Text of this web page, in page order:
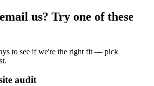
us? Try one of these
to see if we're the right fit — pick
audit